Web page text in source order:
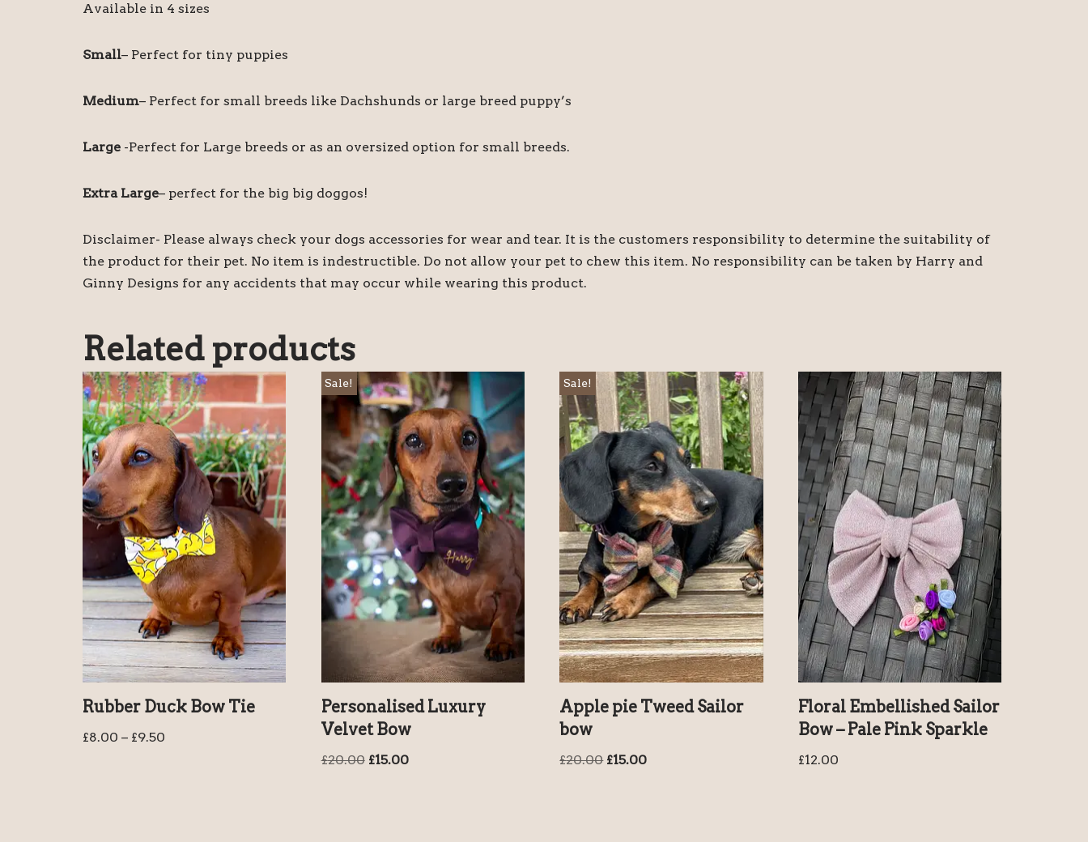
Available in 4 sizes
Small– Perfect for tiny puppies
Medium– Perfect for small breeds like Dachshunds or large breed puppy’s
Large -Perfect for Large breeds or as an oversized option for small breeds.
Extra Large– perfect for the big big doggos!
Disclaimer- Please always check your dogs accessories for wear and tear. It is the customers responsibility to determine the suitability of
the product for their pet. No item is indestructible. Do not allow your pet to chew this item. No responsibility can be taken by Harry and
Ginny Designs for any accidents that may occur while wearing this product.
Related products
Rubber Duck Bow Tie
£8.00 – £9.50
Sale!
Personalised Luxury
Velvet Bow
£20.00 £15.00
Sale!
Apple pie Tweed Sailor
bow
£20.00 £15.00
Floral Embellished Sailor
Bow – Pale Pink Sparkle
£12.00